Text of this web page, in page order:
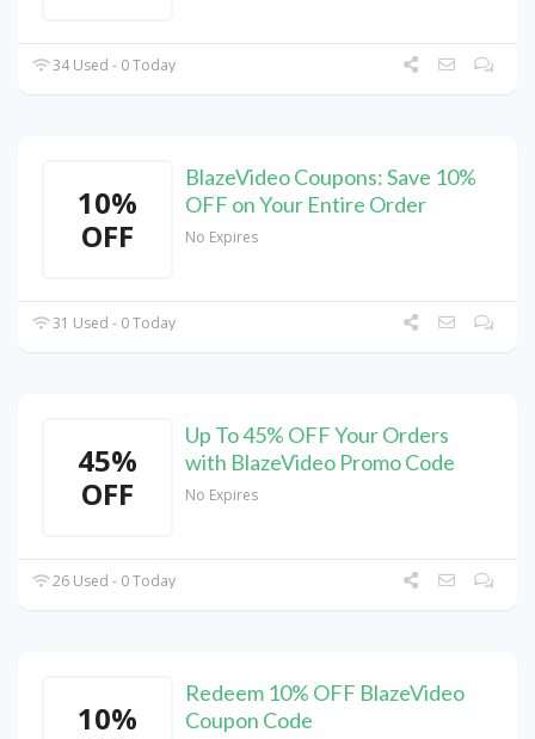
34 Used - 0 Today
10%
OFF
BlazeVideo Coupons: Save 10%
OFF on Your Entire Order
No Expires
31 Used - 0 Today
45%
OFF
Up To 45% OFF Your Orders
with BlazeVideo Promo Code
No Expires
26 Used - 0 Today
10%
Redeem 10% OFF BlazeVideo
Coupon Code